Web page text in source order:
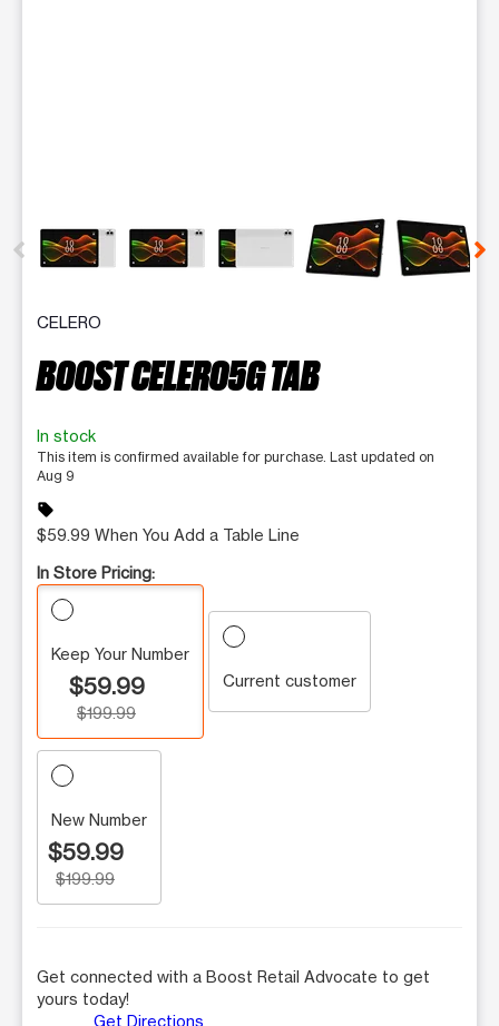
CELERO
BOOST CELERO5G TAB
In stock
This item is confirmed available for purchase. Last updated on
Aug 9
sell
$59.99 When You Add a Table Line
In Store Pricing:
Keep Your Number
$59.99
$199.99
Current customer
New Number
$59.99
$199.99
Get connected with a Boost Retail Advocate to get
yours today!
Get Directions